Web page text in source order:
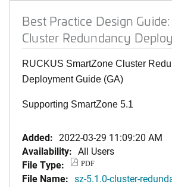
Best Practice Design
Cluster Redundancy
RUCKUS SmartZone Cluster
Deployment Guide (GA)
Supporting SmartZone 5.1
Added: 2022-03-29 11:09:20 AM
Availability: All Users
File Type:
PDF
File Name: sz-5.1.0-cluster-